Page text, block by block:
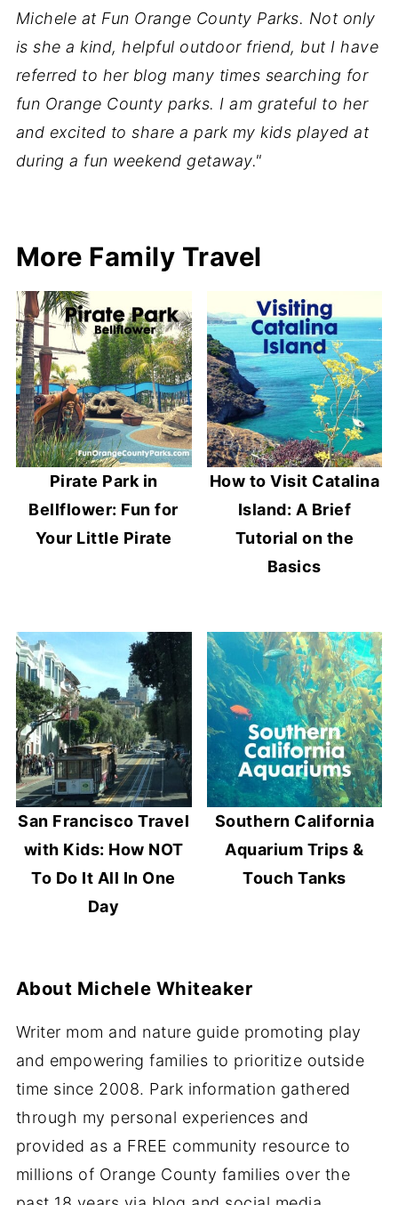
Michele at Fun Orange County Parks. Not only
is she a kind, helpful outdoor friend, but I have
referred to her blog many times searching for
fun Orange County parks. I am grateful to her
and excited to share a park my kids played at
during a fun weekend getaway."
More Family Travel
Pirate Park in
Bellflower: Fun for
Your Little Pirate
How to Visit Catalina
Island: A Brief
Tutorial on the
Basics
San Francisco Travel
with Kids: How NOT
To Do It All In One
Day
Southern California
Aquarium Trips &
Touch Tanks
About Michele Whiteaker
Writer mom and nature guide promoting play
and empowering families to prioritize outside
time since 2008. Park information gathered
through my personal experiences and
provided as a FREE community resource to
millions of Orange County families over the